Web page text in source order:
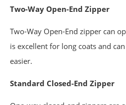
Two-Way Open-End Zipper
Two-Way Open-End zipper can
is excellent for long coats and
easier.
Standard Closed-End Zipper